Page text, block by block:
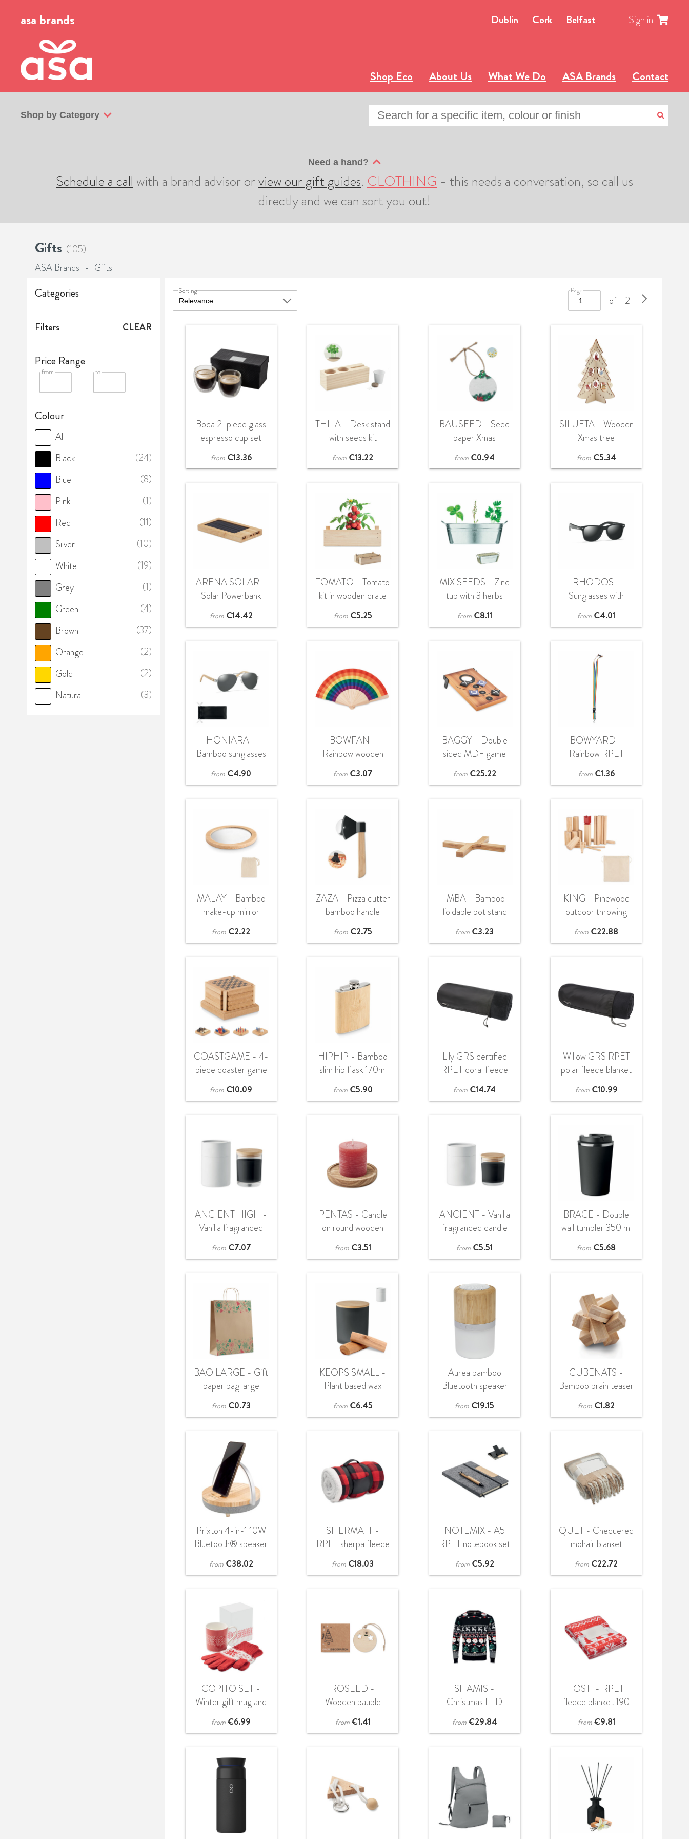
asa brands Dublin | Cork | Belfast Sign in
Shop Eco About Us What We Do ASA Brands Contact
Shop by Category
Need a hand?
Schedule a call with a brand advisor orview our gift guides. CLOTHING - this needs a conversation, so call us
directly and we can sort you out!
Gifts (105)
ASA Brands - Gifts
Categories
Filters CLEAR
Price Range
from
-
to
Colour
All
Black
(24)
Blue
(8)
Pink
(1)
Red
(11)
Silver
(10)
White
(19)
Grey
(1)
Green
(4)
Brown
(37)
Orange
(2)
Gold
(2)
Natural
(3)
Sorting Page
of 2
Boda 2-piece glass
espresso cup set
from €13.36
THILA - Desk stand
with seeds kit
from €13.22
BAUSEED - Seed
paper Xmas
ornament
from €0.94
SILUETA - Wooden
Xmas tree
decoration
from €5.34
ARENA SOLAR -
Solar Powerbank
4000mAh 5W
from €14.42
TOMATO - Tomato
kit in wooden crate
from €5.25
MIX SEEDS - Zinc
tub with 3 herbs
seeds
from €8.11
RHODOS -
Sunglasses with
bamboo arms
from €4.01
HONIARA -
Bamboo sunglasses
in pouch
from €4.90
BOWFAN -
Rainbow wooden
hand fan
from €3.07
BAGGY - Double
sided MDF game
set
from €25.22
BOWYARD -
Rainbow RPET
lanyard
from €1.36
MALAY - Bamboo
make-up mirror
from €2.22
ZAZA - Pizza cutter
bamboo handle
from €2.75
IMBA - Bamboo
foldable pot stand
from €3.23
KING - Pinewood
outdoor throwing
game
from €22.88
COASTGAME - 4-
piece coaster game
set
from €10.09
HIPHIP - Bamboo
slim hip flask 170ml
from €5.90
Lily GRS certified
RPET coral fleece
blanket
from €14.74
Willow GRS RPET
polar fleece blanket
from €10.99
ANCIENT HIGH -
Vanilla fragranced
candle
from €7.07
PENTAS - Candle
on round wooden
base
from €3.51
ANCIENT - Vanilla
fragranced candle
from €5.51
BRACE - Double
wall tumbler 350 ml
from €5.68
BAO LARGE - Gift
paper bag large
from €0.73
KEOPS SMALL -
Plant based wax
candle 120 gr
from €6.45
Aurea bamboo
Bluetooth speaker
with light
from €19.15
CUBENATS -
Bamboo brain teaser
star shape
from €1.82
Prixton 4-in-1 10W
Bluetooth® speaker
with LED light and
wireless charging
from €38.02
SHERMATT -
RPET sherpa fleece
blanket
from €18.03
NOTEMIX - A5
RPET notebook set
from €5.92
QUET - Chequered
mohair blanket
from €22.72
COPITO SET -
Winter gift mug and
gloves set
from €6.99
ROSEED -
Wooden bauble
shape hanger
from €1.41
SHAMIS -
Christmas LED
sweater S/M
from €29.84
TOSTI - RPET
fleece blanket 190
gr/m²
from €9.81